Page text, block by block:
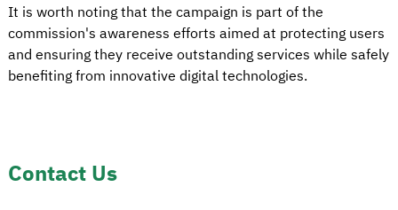
It is worth noting that the campaign is part of the
commission's awareness efforts aimed at protecting users
and ensuring they receive outstanding services while safely
benefiting from innovative digital technologies.
Contact Us